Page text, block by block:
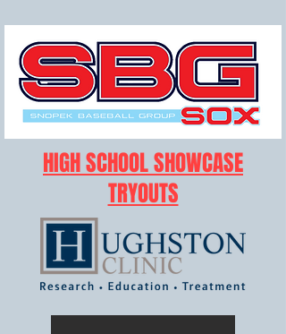
HIGH SCHOOL SHOWCASE
TRYOUTS